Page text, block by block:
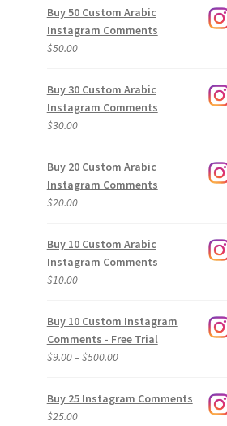
Buy 50 Custom Arabic
Instagram Comments
$50.00
Buy 30 Custom Arabic
Instagram Comments
$30.00
Buy 20 Custom Arabic
Instagram Comments
$20.00
Buy 10 Custom Arabic
Instagram Comments
$10.00
Buy 10 Custom Instagram
Comments - Free Trial
$9.00–$500.00Price
$9.00
Buy 25 Instagram Comments
$25.00